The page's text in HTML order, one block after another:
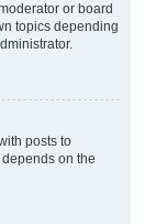
or board
topics depending
posts to
on the